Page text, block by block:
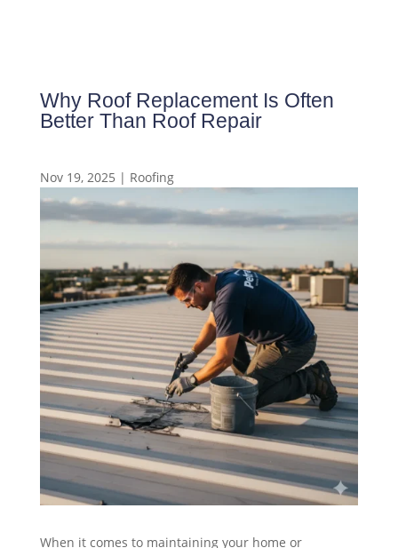
Why Roof Replacement Is Often
Better Than Roof Repair
Nov 19, 2025 | Roofing
When it comes to maintaining your home or